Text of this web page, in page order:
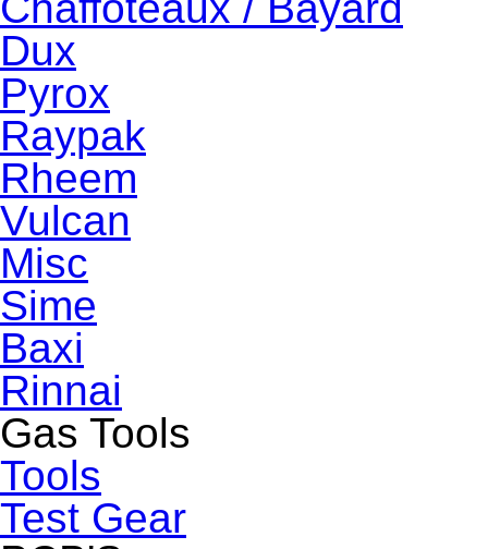
Dux
Pyrox
Raypak
Rheem
Vulcan
Misc
Sime
Baxi
Rinnai
Gas Tools
Tools
Test Gear